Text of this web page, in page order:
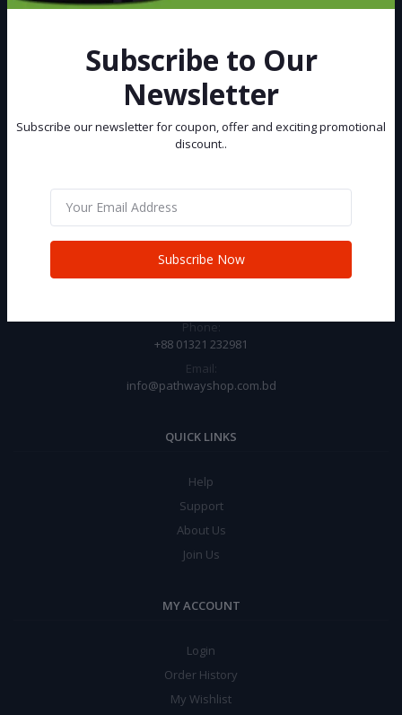
Best eCommerce Site in Bangladesh, You can buy and sell your Car
CONTACT INFO
Address:
Phone:
+88 01321 232981
Email:
info@pathwayshop.com.bd
QUICK LINKS
Help
Support
About Us
Join Us
MY ACCOUNT
Login
Order History
My Wishlist
Subscribe to Our
Newsletter
Subscribe our newsletter for coupon, offer and exciting promotional
discount..
Subscribe Now